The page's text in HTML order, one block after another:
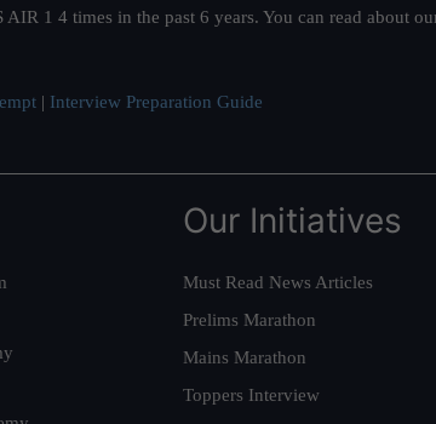
1 4 times in the past 6 years. You can read about
| Interview Preparation Guide
Our Initiatives
Must Read News Articles
Prelims Marathon
Mains Marathon
Toppers Interview